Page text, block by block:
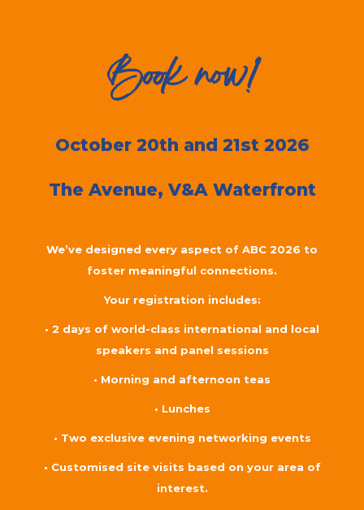
Book now!
October 20th and 21st 2026
The Avenue, V&A Waterfront
We’ve designed every aspect of ABC 2026 to
foster meaningful connections.
Your registration includes:
• 2 days of world-class international and local
speakers and panel sessions
• Morning and afternoon teas
• Lunches
• Two exclusive evening networking events
• Customised site visits based on your area of
interest.